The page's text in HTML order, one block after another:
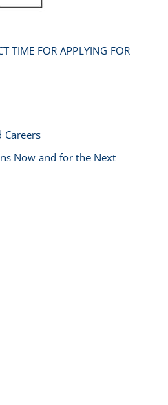
TIME FOR APPLYING FOR
Careers
Now and for the Next